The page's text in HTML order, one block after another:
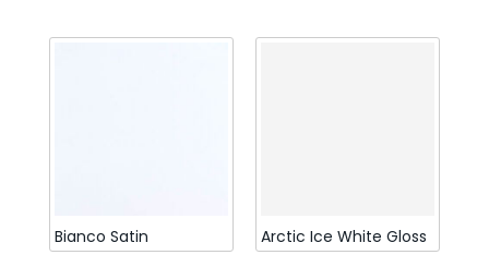
Bianco Satin Arctic Ice White Gloss